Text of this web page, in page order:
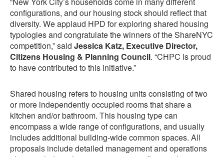
configurations, and our housing stock should reflect that
diversity. We applaud HPD for exploring shared housing
typologies and congratulate the winners of the ShareNYC
competition,” said Jessica Katz, Executive Director,
Citizens Housing & Planning Council. “CHPC is proud
to have contributed to this initiative.”
Shared housing refers to housing units consisting of two
or more independently occupied rooms that share a
kitchen and/or bathroom. This housing type can
encompass a wide range of configurations, and usually
includes additional building-wide common spaces. All
proposals include detailed management and operations